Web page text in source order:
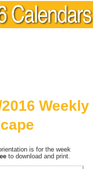
Weekly
is for the week
to download and print.